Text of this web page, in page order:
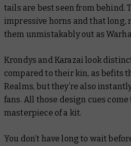
tails are best seen from behind.
impressive horns and that long,
them unmistakably out as
Krondys and Karazai look
compared to their kin, as befits
Realms, but they’re also
fans. All those design cues
masterpiece of a kit.
You don’t have long to wait